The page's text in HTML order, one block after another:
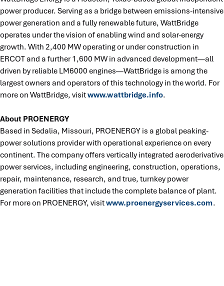
power producer. Serving as a bridge between emissions-intensive
power generation and a fully renewable future, WattBridge
operates under the vision of enabling wind and solar-energy
growth. With 2,400 MW operating or under construction in
ERCOT and a further 1,600 MW in advanced development—all
driven by reliable LM6000 engines—WattBridge is among the
largest owners and operators of this technology in the world. For
more on WattBridge, visitwww.wattbridge.info.
About PROENERGY
Based in Sedalia, Missouri, PROENERGY is a global peaking-
power solutions provider with operational experience on every
continent. The company offers vertically integrated aeroderivative
power services, including engineering, construction, operations,
repair, maintenance, research, and true, turnkey power
generation facilities that include the complete balance of plant.
For more on PROENERGY, visitwww.proenergyservices.com.